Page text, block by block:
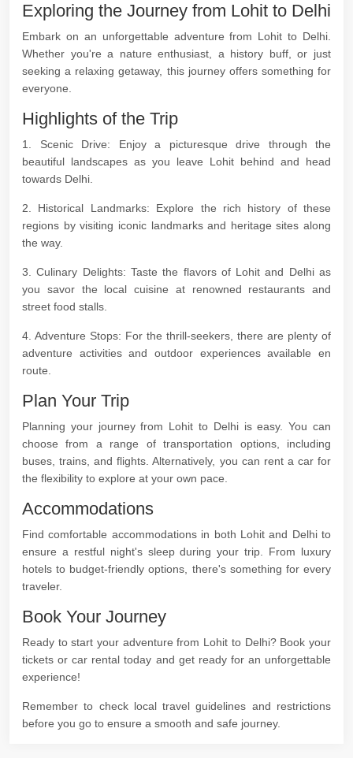
Exploring the Journey from Lohit to Delhi
Embark on an unforgettable adventure from Lohit to Delhi.
Whether you're a nature enthusiast, a history buff, or just
seeking a relaxing getaway, this journey offers something for
everyone.
Highlights of the Trip
1. Scenic Drive: Enjoy a picturesque drive through the
beautiful landscapes as you leave Lohit behind and head
towards Delhi.
2. Historical Landmarks: Explore the rich history of these
regions by visiting iconic landmarks and heritage sites along
the way.
3. Culinary Delights: Taste the flavors of Lohit and Delhi as
you savor the local cuisine at renowned restaurants and
street food stalls.
4. Adventure Stops: For the thrill-seekers, there are plenty of
adventure activities and outdoor experiences available en
route.
Plan Your Trip
Planning your journey from Lohit to Delhi is easy. You can
choose from a range of transportation options, including
buses, trains, and flights. Alternatively, you can rent a car for
the flexibility to explore at your own pace.
Accommodations
Find comfortable accommodations in both Lohit and Delhi to
ensure a restful night's sleep during your trip. From luxury
hotels to budget-friendly options, there's something for every
traveler.
Book Your Journey
Ready to start your adventure from Lohit to Delhi? Book your
tickets or car rental today and get ready for an unforgettable
experience!
Remember to check local travel guidelines and restrictions
before you go to ensure a smooth and safe journey.